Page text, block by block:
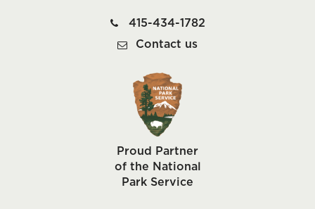
415-434-1782
Contact us
Proud Partner
of the National
Park Service